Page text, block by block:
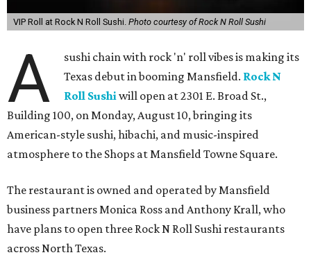
VIP Roll at Rock N Roll Sushi. Photo courtesy of Rock N Roll Sushi
A
sushi chain with rock 'n' roll vibes is making its
Texas debut in booming Mansfield. Rock N
Roll Sushiwill open at 2301 E. Broad St.,
Building 100, on Monday, August 10, bringing its
American-style sushi, hibachi, and music-inspired
atmosphere to the Shops at Mansfield Towne Square.
The restaurant is owned and operated by Mansfield
business partners Monica Ross and Anthony Krall, who
have plans to open three Rock N Roll Sushi restaurants
across North Texas.